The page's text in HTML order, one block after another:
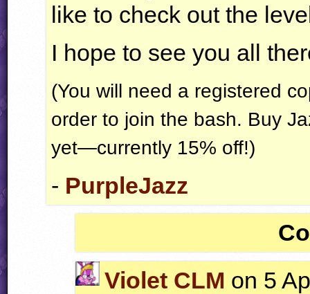
like to check out the
I hope to see you all
(You will need a registered
order to join the bash. Buy
yet—currently 15% off!)
- PurpleJazz
Violet CLM on 5